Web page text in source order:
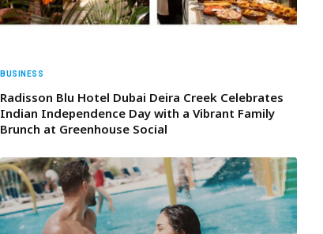
BUSINESS
Radisson Blu Hotel Dubai Deira Creek Celebrates
Indian Independence Day with a Vibrant Family
Brunch at Greenhouse Social